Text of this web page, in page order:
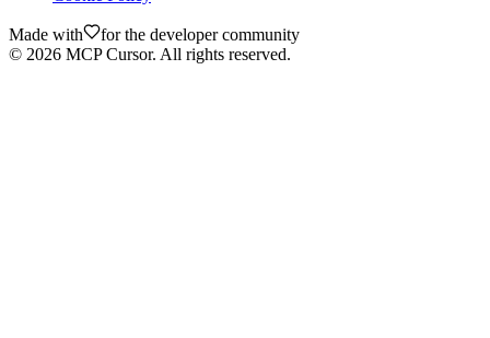
Made with
for the developer community
© 2026 MCP Cursor. All rights reserved.